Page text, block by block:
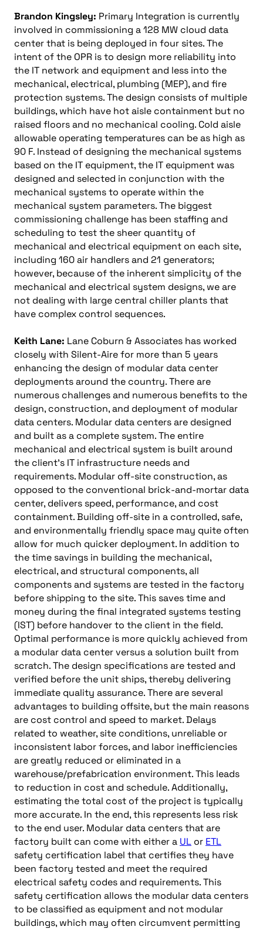
Brandon Kingsley: Primary Integration is currently
involved in commissioning a 128 MW cloud data
center that is being deployed in four sites. The
intent of the OPR is to design more reliability into
the IT network and equipment and less into the
mechanical, electrical, plumbing (MEP), and fire
protection systems. The design consists of multiple
buildings, which have hot aisle containment but no
raised floors and no mechanical cooling. Cold aisle
allowable operating temperatures can be as high as
90 F. Instead of designing the mechanical systems
based on the IT equipment, the IT equipment was
designed and selected in conjunction with the
mechanical systems to operate within the
mechanical system parameters. The biggest
commissioning challenge has been staffing and
scheduling to test the sheer quantity of
mechanical and electrical equipment on each site,
including 160 air handlers and 21 generators;
however, because of the inherent simplicity of the
mechanical and electrical system designs, we are
not dealing with large central chiller plants that
have complex control sequences.
Keith Lane: Lane Coburn & Associates has worked
closely with Silent-Aire for more than 5 years
enhancing the design of modular data center
deployments around the country. There are
numerous challenges and numerous benefits to the
design, construction, and deployment of modular
data centers. Modular data centers are designed
and built as a complete system. The entire
mechanical and electrical system is built around
the client’s IT infrastructure needs and
requirements. Modular off-site construction, as
opposed to the conventional brick-and-mortar data
center, delivers speed, performance, and cost
containment. Building off-site in a controlled, safe,
and environmentally friendly space may quite often
allow for much quicker deployment. In addition to
the time savings in building the mechanical,
electrical, and structural components, all
components and systems are tested in the factory
before shipping to the site. This saves time and
money during the final integrated systems testing
(IST) before handover to the client in the field.
Optimal performance is more quickly achieved from
a modular data center versus a solution built from
scratch. The design specifications are tested and
verified before the unit ships, thereby delivering
immediate quality assurance. There are several
advantages to building offsite, but the main reasons
are cost control and speed to market. Delays
related to weather, site conditions, unreliable or
inconsistent labor forces, and labor inefficiencies
are greatly reduced or eliminated in a
warehouse/prefabrication environment. This leads
to reduction in cost and schedule. Additionally,
estimating the total cost of the project is typically
more accurate. In the end, this represents less risk
to the end user. Modular data centers that are
factory built can come with either a UL or ETL
safety certification label that certifies they have
been factory tested and meet the required
electrical safety codes and requirements. This
safety certification allows the modular data centers
to be classified as equipment and not modular
buildings, which may often circumvent permitting